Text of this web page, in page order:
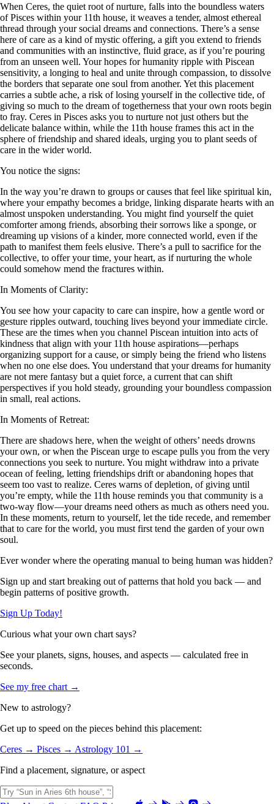
When Ceres, the quiet root of nurture, falls into the boundless waters
of Pisces within your 11th house, it weaves a tender, almost ethereal
thread through your social dreams and connections. There’s a sense
here of care as a kind of mystic offering, a gift you extend to friends
and communities with an instinctive, fluid grace, as if you’re pouring
from an unseen well. Your hopes for humanity ripple with Piscean
sensitivity, a longing to heal and unite through compassion, to dissolve
the borders that separate one soul from another. Yet this placement
carries a subtle ache, a risk of losing yourself in the collective tide, of
giving so much to the dream of togetherness that your own roots begin
to fray. Ceres in Pisces asks you to nurture not just others but the
delicate balance within, while the 11th house frames this act in the
sphere of friendship and shared ideals, urging you to plant seeds of
care in the wider world.
You notice the signs:
In the way you’re drawn to groups or causes that feel like spiritual kin,
where your empathy becomes a bridge, linking disparate hearts with an
almost unspoken understanding. You might find yourself the quiet
comforter among friends, absorbing their sorrows like a sponge, or
dreaming up visions of a kinder, more connected world, even if the
path to manifest them feels elusive. There’s a pull to sacrifice for the
collective, to offer your time, your heart, as if nurturing the whole
could somehow mend the fractures within.
In Moments of Clarity:
You see how your capacity to care can inspire, how a gentle word or
gesture ripples outward, touching lives beyond your immediate circle.
These are the times when you channel Piscean intuition into acts of
kindness that align with your 11th house aspirations—perhaps
organizing support for a cause, or simply being the friend who listens
when no one else does. You understand that your dreams for humanity
are not mere fantasy but a quiet force, a current that can shift
perspectives if you hold steady, grounding your boundless compassion
in small, real actions.
In Moments of Retreat:
There are shadows here, when the weight of others’ needs drowns
your own, or when the Piscean urge to escape pulls you from the very
connections you seek to nurture. You might withdraw into a private
ocean of feeling, letting friendships drift or abandoning hopes that
seem too vast to realize. Ceres warns of depletion, of giving until
you’re empty, while the 11th house reminds you that community is a
two-way flow—your dreams need others as much as others need you.
In these moments, return to yourself, let the tide recede, and remember
that to care for the world, you must first tend the garden of your own
soul.
Ever wonder where the operating manual to being human was hidden?
Sign up and start breaking out of patterns that hold you back — and
begin patterns of positive growth.
Sign Up Today!
Curious what your own chart says?
See your planets, signs, houses, and aspects — calculated free in
seconds.
See my free chart →
New to astrology?
Get up to speed on the pieces behind this placement:
Ceres → Pisces → Astrology 101 →
Find a placement, signature, or aspect